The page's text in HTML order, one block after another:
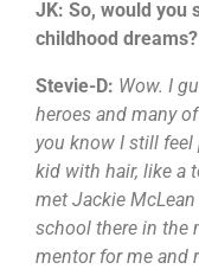
JK: So, would you
childhood dreams?
Stevie-D: Wow. I
heroes and many
you know I still
kid with hair, like a
met Jackie
school there in the
mentor for me and